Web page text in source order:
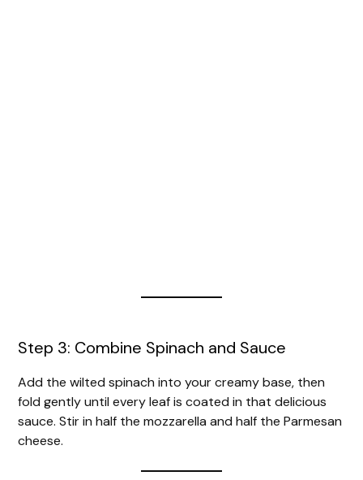
Step 3: Combine Spinach and Sauce
Add the wilted spinach into your creamy base, then
fold gently until every leaf is coated in that delicious
sauce. Stir in half the mozzarella and half the Parmesan
cheese.